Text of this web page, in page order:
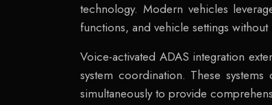
technology. Modern vehicles
functions, and vehicle settings
Voice-activated ADAS integration
system coordination. These
simultaneously to provide